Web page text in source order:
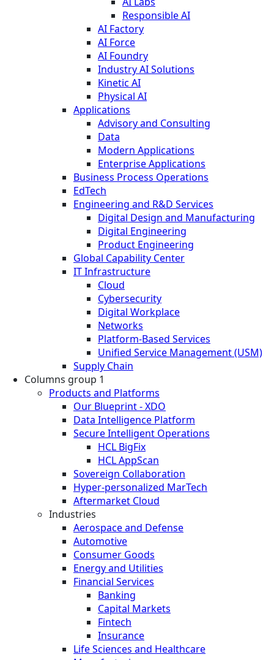
Responsible AI
AI Factory
AI Force
AI Foundry
Industry AI Solutions
Kinetic AI
Physical AI
Applications
Advisory and Consulting
Data
Modern Applications
Enterprise Applications
Business Process Operations
EdTech
Engineering and R&D Services
Digital Design and Manufacturing
Digital Engineering
Product Engineering
Global Capability Center
IT Infrastructure
Cloud
Cybersecurity
Digital Workplace
Networks
Platform-Based Services
Unified Service Management (USM)
Supply Chain
Columns group 1
Products and Platforms
Our Blueprint - XDO
Data Intelligence Platform
Secure Intelligent Operations
HCL BigFix
HCL AppScan
Sovereign Collaboration
Hyper-personalized MarTech
Aftermarket Cloud
Industries
Aerospace and Defense
Automotive
Consumer Goods
Energy and Utilities
Financial Services
Banking
Capital Markets
Fintech
Insurance
Life Sciences and Healthcare